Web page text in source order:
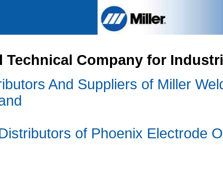
International Technical
We are The Sole Distributors And
Welding Accessories and
We are also the Sole Distributors